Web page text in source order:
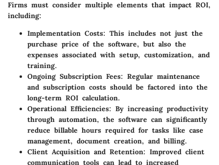
Firms must consider multiple elements that impact ROI,
including:
Implementation Costs: This includes not just the
purchase price of the software, but also the
expenses associated with setup, customization, and
training.
Ongoing Subscription Fees: Regular maintenance
and subscription costs should be factored into the
long-term ROI calculation.
Operational Efficiencies: By increasing productivity
through automation, the software can significantly
reduce billable hours required for tasks like case
management, document creation, and billing.
Client Acquisition and Retention: Improved client
communication tools can lead to increased